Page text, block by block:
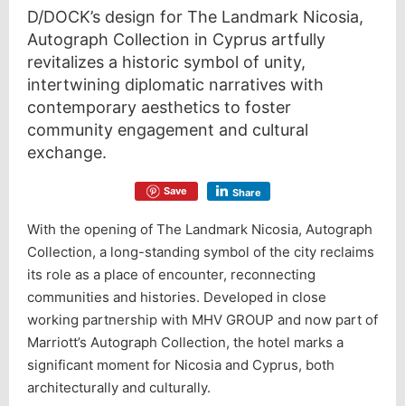
D/DOCK’s design for The Landmark Nicosia,
Autograph Collection in Cyprus artfully
revitalizes a historic symbol of unity,
intertwining diplomatic narratives with
contemporary aesthetics to foster
community engagement and cultural
exchange.
Save Share
With the opening of The Landmark Nicosia, Autograph
Collection, a long-standing symbol of the city reclaims
its role as a place of encounter, reconnecting
communities and histories. Developed in close
working partnership with MHV GROUP and now part of
Marriott’s Autograph Collection, the hotel marks a
significant moment for Nicosia and Cyprus, both
architecturally and culturally.